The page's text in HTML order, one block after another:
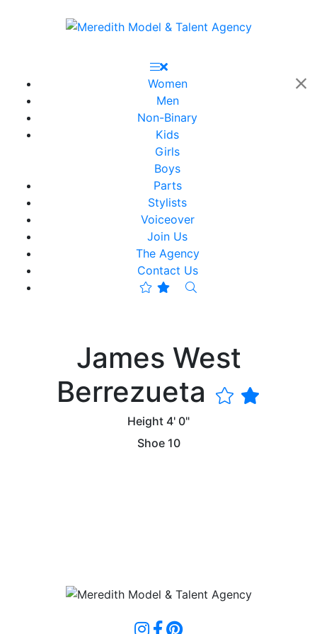
Women
Men
Non-Binary
Kids
Girls
Boys
Parts
Stylists
Voiceover
Join Us
The Agency
Contact Us
James West
Berrezueta
Height 4' 0"
Shoe 10